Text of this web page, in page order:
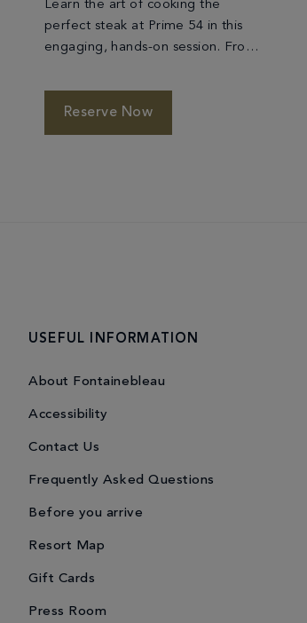
Learn the art of cooking the
perfect steak at Prime 54 in this
engaging, hands-on session. From
and achieving the ideal sear, you’ll
be guided through each step by
expert chefs. Discover the
Reserve Now
USEFUL INFORMATION
About Fontainebleau
Accessibility
Contact Us
Frequently Asked Questions
Before you arrive
Resort Map
Gift Cards
Press Room